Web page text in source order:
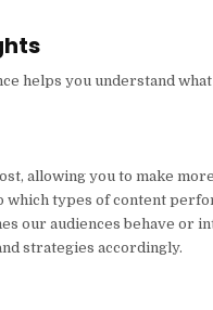
helps you understand
allowing you to make
types of content
our audiences behave or
strategies accordingly.